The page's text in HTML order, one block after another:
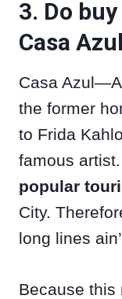
3. Do
Casa Azul
Casa
the former
to Frida
famous
popular
City.
long lines
Because this